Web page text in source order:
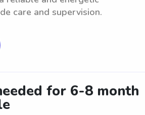
care and supervision.
for 6-8 month